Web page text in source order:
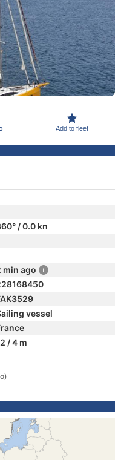
Add to fleet
/ 0.0 kn
min ago
vessel
/ 4 m